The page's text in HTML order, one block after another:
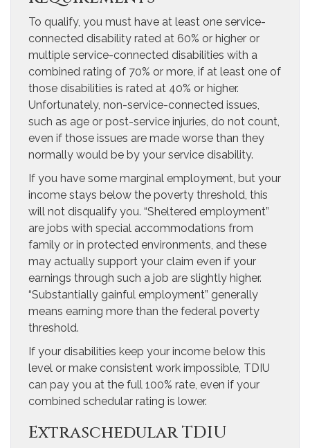
To qualify, you must have at least one service-
connected disability rated at 60% or higher or
multiple service-connected disabilities with a
combined rating of 70% or more, if at least one of
those disabilities is rated at 40% or higher.
Unfortunately, non-service-connected issues,
such as age or post-service injuries, do not count,
even if those issues are made worse than they
normally would be by your service disability.
If you have some marginal employment, but your
income stays below the poverty threshold, this
will not disqualify you. “Sheltered employment”
are jobs with special accommodations from
family or in protected environments, and these
may actually support your claim even if your
earnings through such a job are slightly higher.
“Substantially gainful employment” generally
means earning more than the federal poverty
threshold.
If your disabilities keep your income below this
level or make consistent work impossible, TDIU
can pay you at the full 100% rate, even if your
combined schedular rating is lower.
Extraschedular TDIU